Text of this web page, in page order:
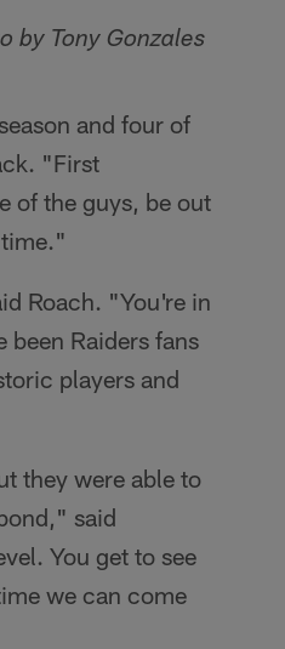
by Tony Gonzales
and four of
"First
of the guys, be out
Roach. "You're in
been Raiders fans
players and
they were able to
said
You get to see
we can come